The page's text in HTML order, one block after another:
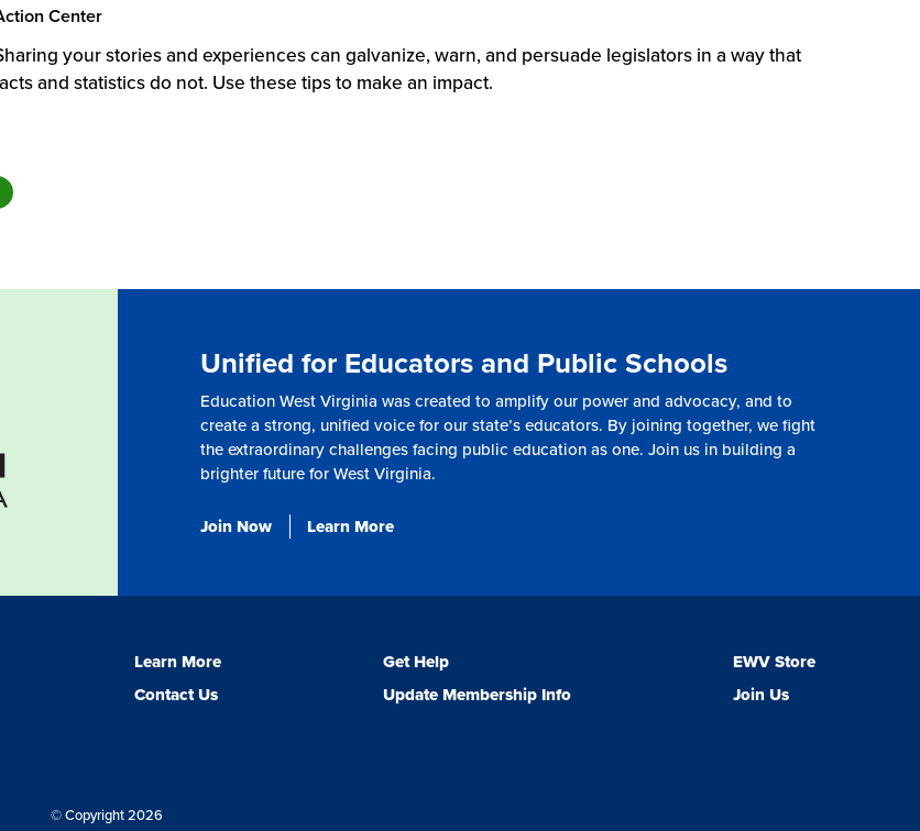
Center
your stories and experiences can galvanize, warn, and persuade legislators in a way that
and statistics do not. Use these tips to make an impact.
Unified for Educators and Public Schools
Education West Virginia was created to amplify our power and advocacy, and to
create a strong, unified voice for our state’s educators. By joining together, we fight
the extraordinary challenges facing public education as one. Join us in building a
brighter future for West Virginia.
Join Now Learn More
Learn More
Contact Us
Get Help
Update Membership Info
EWV Store
Join Us
© Copyright 2026